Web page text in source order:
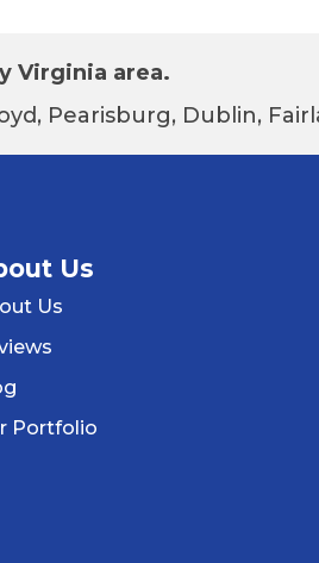
Virginia area.
Pearisburg, Dublin,
Us
Us
Portfolio